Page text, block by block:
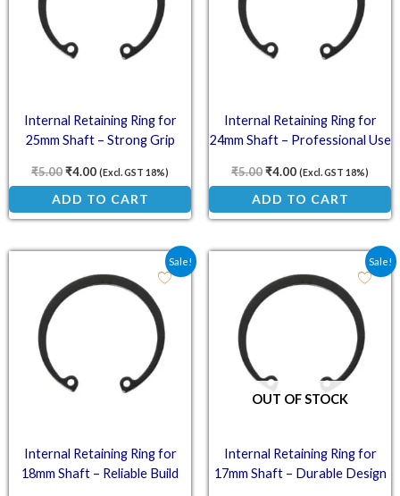
Internal Retaining Ring for
25mm Shaft – Strong Grip
₹5.00₹4.00 (Excl. GST 18%)
ADD TO CART
Internal Retaining Ring for
24mm Shaft – Professional Use
₹5.00₹4.00 (Excl. GST 18%)
ADD TO CART
Sale!
Internal Retaining Ring for
18mm Shaft – Reliable Build
Original price was: ₹3.75.
Current price is: ₹3.00. Sale!
OUT OF STOCK
Internal Retaining Ring for
17mm Shaft – Durable Design
Original price was:
Current price is: